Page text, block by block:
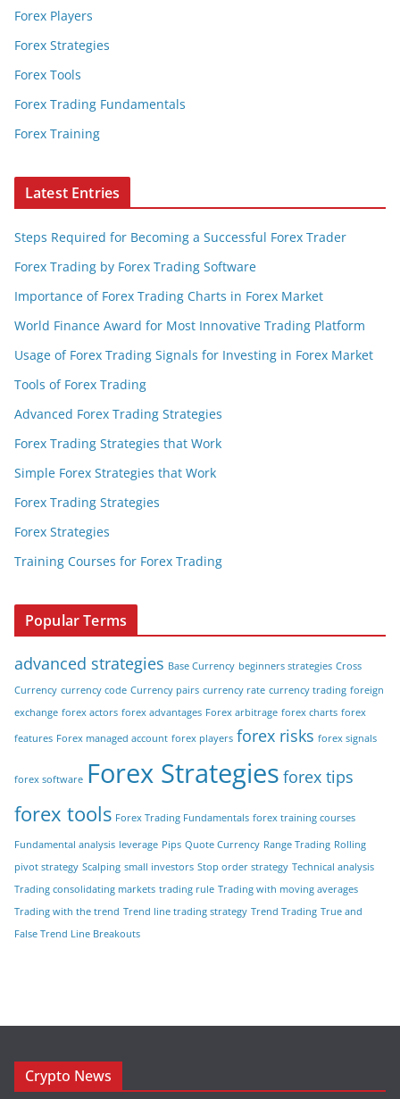
Forex Players
Forex Strategies
Forex Tools
Forex Trading Fundamentals
Forex Training
Latest Entries
Steps Required for Becoming a Successful Forex Trader
Forex Trading by Forex Trading Software
Importance of Forex Trading Charts in Forex Market
World Finance Award for Most Innovative Trading Platform
Usage of Forex Trading Signals for Investing in Forex Market
Tools of Forex Trading
Advanced Forex Trading Strategies
Forex Trading Strategies that Work
Simple Forex Strategies that Work
Forex Trading Strategies
Forex Strategies
Training Courses for Forex Trading
Popular Terms
advanced strategies Base Currency beginners strategies Cross
Currency currency code Currency pairs currency rate currency trading foreign
exchange forex actors forex advantages Forex arbitrage forex charts forex
features Forex managed account forex players forex risks forex signals
forex software Forex Strategies forex tips
forex tools Forex Trading Fundamentals forex training courses
Fundamental analysis leverage Pips Quote Currency Range Trading Rolling
pivot strategy Scalping small investors Stop order strategy Technical analysis
Trading consolidating markets trading rule Trading with moving averages
Trading with the trend Trend line trading strategy Trend Trading True and
False Trend Line Breakouts
Crypto News